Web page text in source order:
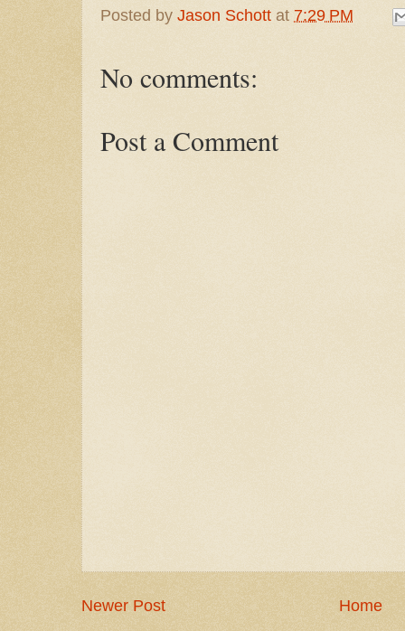
Posted by Jason Schott at 7:29 PM
No comments:
Post a Comment
Newer Post
Home